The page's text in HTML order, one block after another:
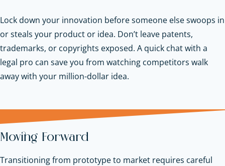
Lock down your innovation before someone else swoops in
or steals your product or idea. Don’t leave patents,
trademarks, or copyrights exposed. A quick chat with a
legal pro can save you from watching competitors walk
away with your million-dollar idea.
Moving Forward
Transitioning from prototype to market requires careful